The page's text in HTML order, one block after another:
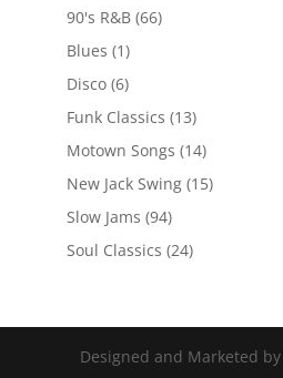
90's R&B(66)
Blues (1)
Disco(6)
Funk Classics (13)
Motown Songs (14)
New Jack Swing(15)
Slow Jams (94)
Soul Classics (24)
Designed and Marketed by